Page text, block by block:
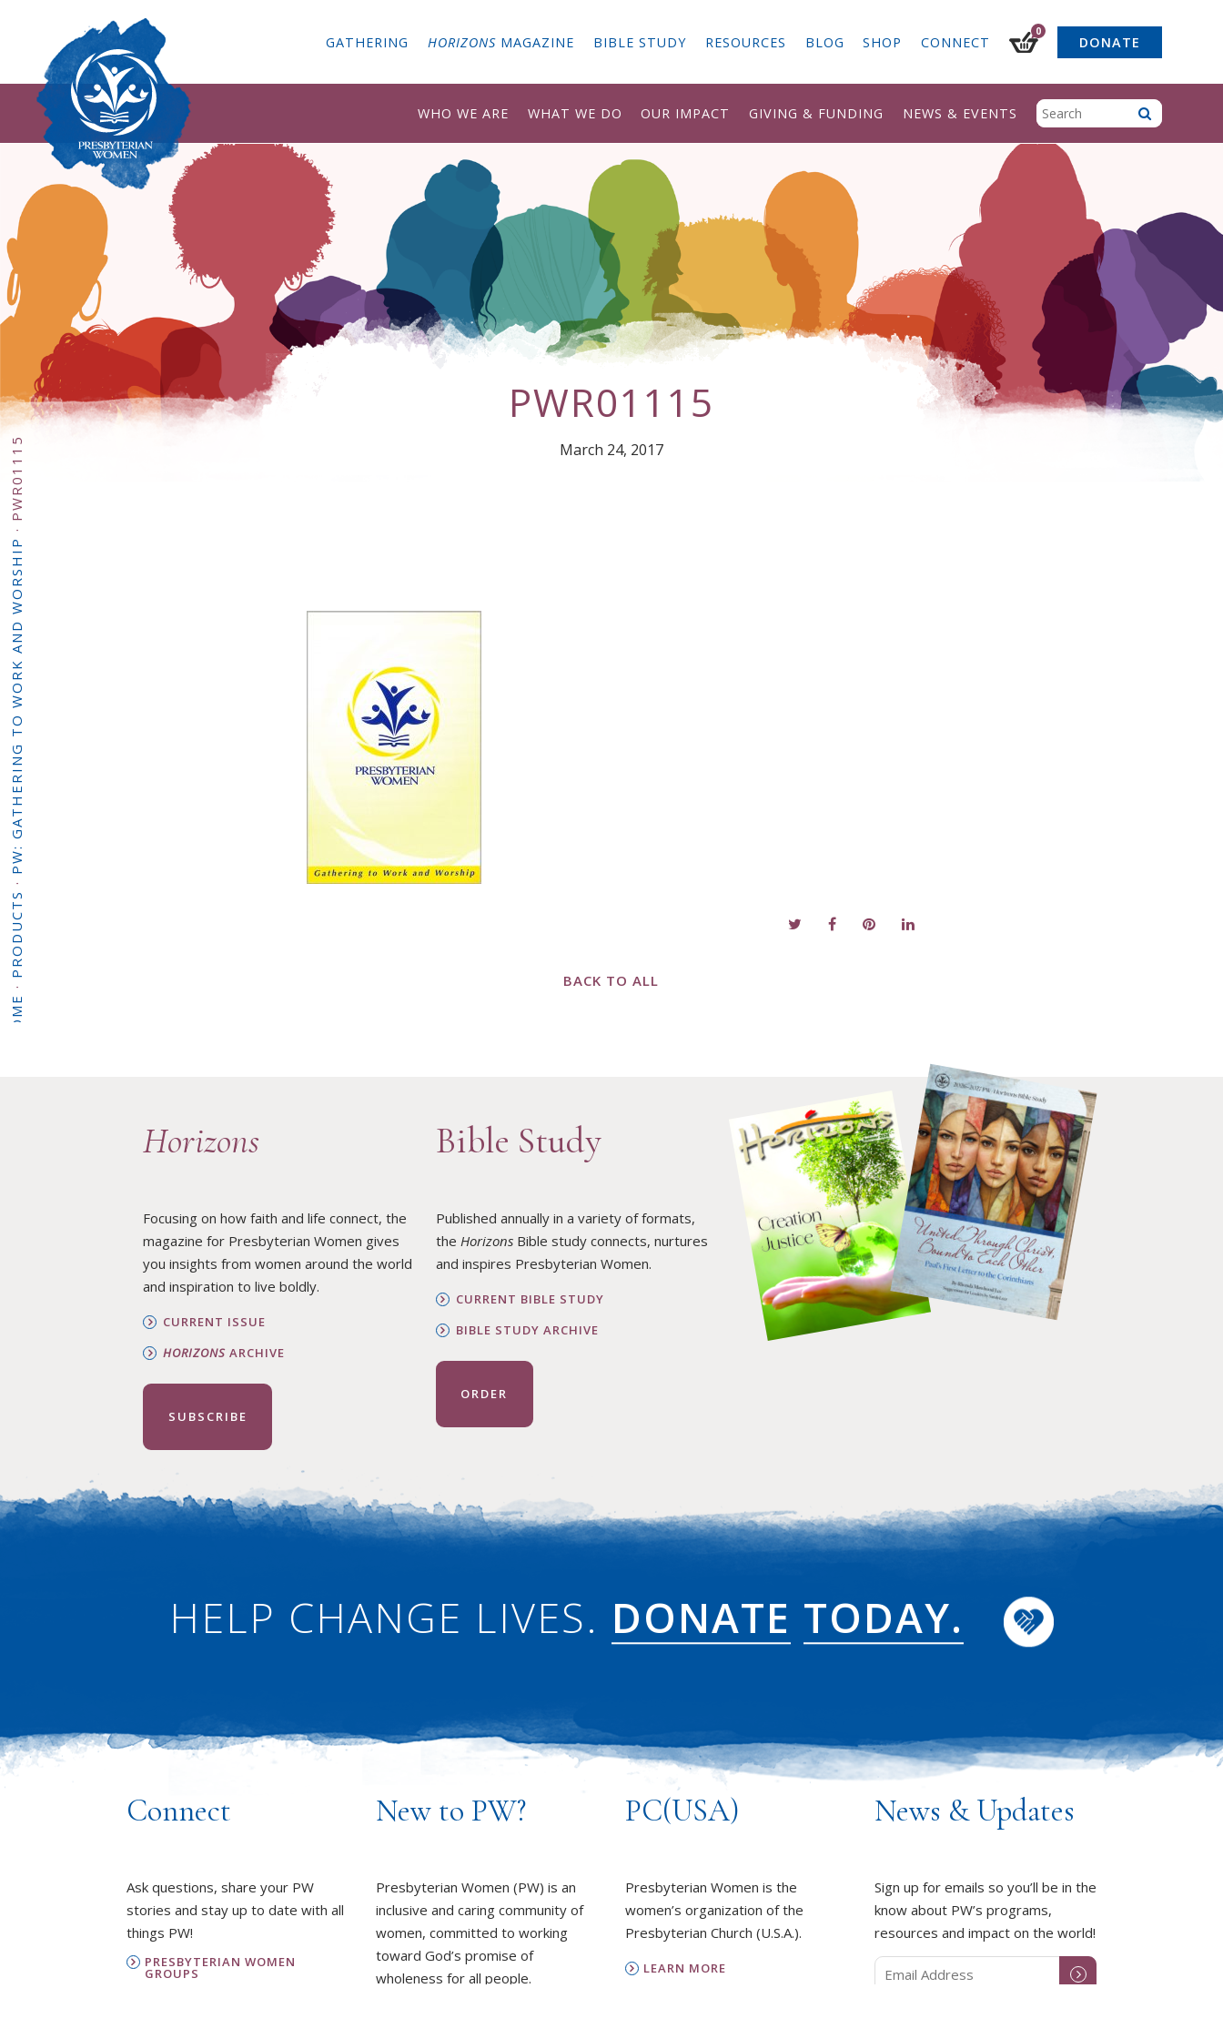
GATHERING HORIZONS MAGAZINE BIBLE STUDY RESOURCES BLOG SHOP CONNECT
0
DONATE
WHO WE ARE WHAT WE DO OUR IMPACT GIVING & FUNDING NEWS & EVENTS
HOME
·
PRODUCTS
·
PW: GATHERING TO WORK AND WORSHIP
·
PWR01115
PWR01115
March 24, 2017
BACK TO ALL
Horizons
Focusing on how faith and life connect, the
magazine for Presbyterian Women gives
you insights from women around the world
and inspiration to live boldly.
CURRENT ISSUE
HORIZONS ARCHIVE
SUBSCRIBE
Bible Study
Published annually in a variety of formats,
the HorizonsBible study connects, nurtures
and inspires Presbyterian Women.
CURRENT BIBLE STUDY
BIBLE STUDY ARCHIVE
ORDER
HELP CHANGE LIVES. DONATE TODAY.
Connect
Ask questions, share your PW
stories and stay up to date with all
things PW!
PRESBYTERIAN WOMEN
GROUPS
New to PW?
Presbyterian Women (PW) is an
inclusive and caring community of
women, committed to working
toward God’s promise of
wholeness for all people.
PC(USA)
Presbyterian Women is the
women’s organization of the
Presbyterian Church (U.S.A.).
LEARN MORE
News & Updates
Sign up for emails so you’ll be in the
know about PW’s programs,
resources and impact on the world!